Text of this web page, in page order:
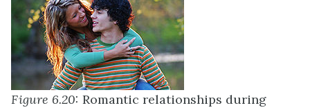
Figure 6.20: Romantic relationships during